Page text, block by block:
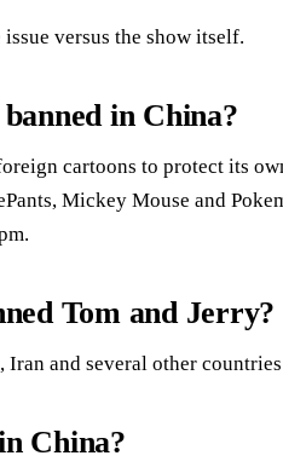
issue versus the show itself.
in China?
cartoons to protect its
Mickey Mouse and
Tom and Jerry?
Iran and several other
China?